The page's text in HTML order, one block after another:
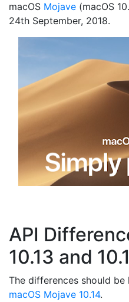
macOS Mojave (macOS
24th September, 2018.
API
10.13 and
The differences should
macOS Mojave 10.14.